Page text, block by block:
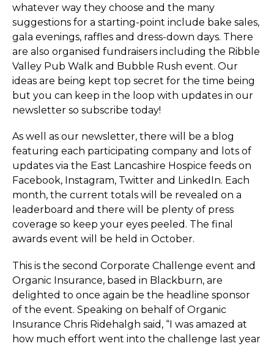
whatever way they choose and the many
suggestions for a starting-point include bake sales,
gala evenings, raffles and dress-down days. There
are also organised fundraisers including the Ribble
Valley Pub Walk and Bubble Rush event. Our
ideas are being kept top secret for the time being
but you can keep in the loop with updates in our
newsletter so subscribe today!
As well as our newsletter, there will be a blog
featuring each participating company and lots of
updates via the East Lancashire Hospice feeds on
Facebook, Instagram, Twitter and LinkedIn. Each
month, the current totals will be revealed on a
leaderboard and there will be plenty of press
coverage so keep your eyes peeled. The final
awards event will be held in October.
This is the second Corporate Challenge event and
Organic Insurance, based in Blackburn, are
delighted to once again be the headline sponsor
of the event. Speaking on behalf of Organic
Insurance Chris Ridehalgh said, “I was amazed at
how much effort went into the challenge last year